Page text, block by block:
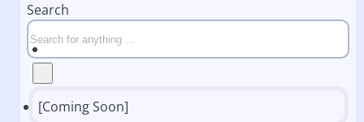
Search
[Coming Soon]